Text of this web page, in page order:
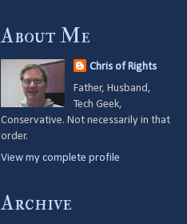
About Me
Chris of Rights
Father, Husband,
Tech Geek,
Conservative. Not necessarily in that
order.
View my complete profile
Archive